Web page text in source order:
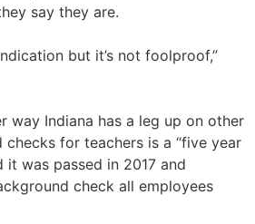
say they are.
but it’s not foolproof,”
way Indiana has a leg up on other
for teachers is a “five year
it was passed in 2017 and
check all employees